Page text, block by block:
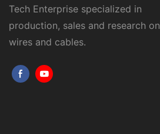
Tech Enterprise specialized in
production, sales and research on
wires and cables.